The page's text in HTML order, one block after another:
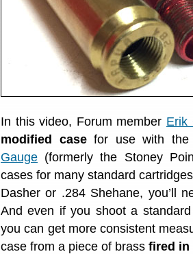
In this video, Forum member Erik
modified casefor use with
Gauge (formerly the Stoney
cases for many standard
Dasher or .284 Shehane, you’ll
And even if you shoot a
you can get more consistent
case from a piece of brass fired in